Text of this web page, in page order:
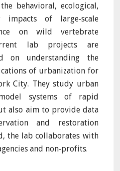
behavioral, ecological,
impacts of large‐scale
on wild vertebrate
lab projects are
on understanding the
of urbanization for
City. They study urban
systems of rapid
also aim to provide data
and restoration
the lab collaborates with
and non‐profits.